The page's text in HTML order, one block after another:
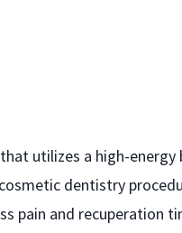
utilizes a high-
dentistry
pain and recuperation